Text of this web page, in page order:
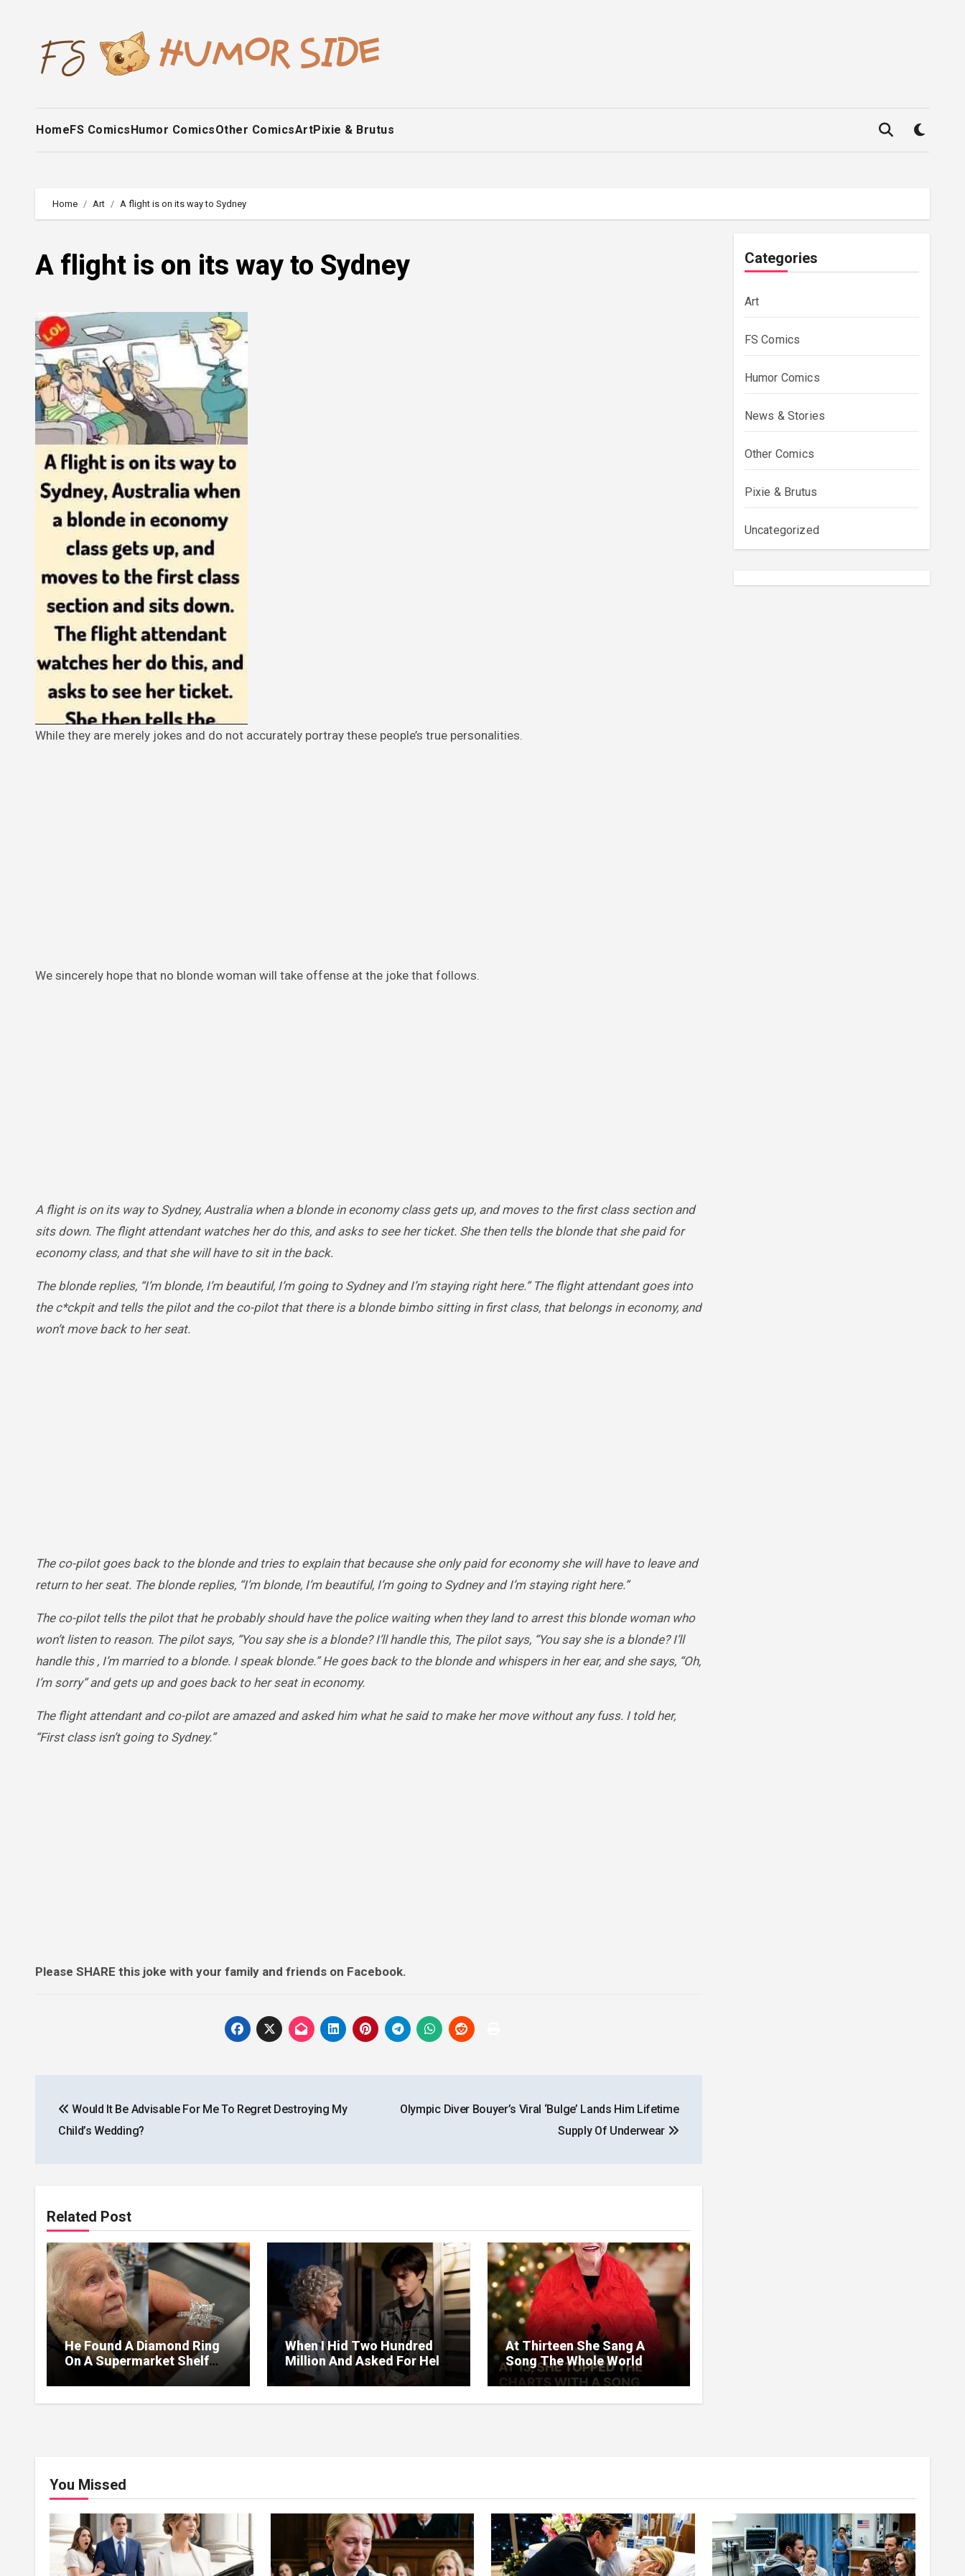
HomeFS ComicsHumor ComicsOther ComicsArtPixie & Brutus
Home Art A flight is on its way to Sydney
A flight is on its way to Sydney
While they are merely jokes and do not accurately portray these people’s true personalities.
We sincerely hope that no blonde woman will take offense at the joke that follows.
A flight is on its way to Sydney, Australia when a blonde in economy class gets up, and moves to the first class section and
sits down. The flight attendant watches her do this, and asks to see her ticket. She then tells the blonde that she paid for
economy class, and that she will have to sit in the back.
The blonde replies, “I’m blonde, I’m beautiful, I’m going to Sydney and I’m staying right here.” The flight attendant goes into
the c*ckpit and tells the pilot and the co-pilot that there is a blonde bimbo sitting in first class, that belongs in economy, and
won’t move back to her seat.
The co-pilot goes back to the blonde and tries to explain that because she only paid for economy she will have to leave and
return to her seat. The blonde replies, “I’m blonde, I’m beautiful, I’m going to Sydney and I’m staying right here.”
The co-pilot tells the pilot that he probably should have the police waiting when they land to arrest this blonde woman who
won’t listen to reason. The pilot says, “You say she is a blonde? I’ll handle this, The pilot says, “You say she is a blonde? I’ll
handle this , I’m married to a blonde. I speak blonde.” He goes back to the blonde and whispers in her ear, and she says, “Oh,
I’m sorry” and gets up and goes back to her seat in economy.
The flight attendant and co-pilot are amazed and asked him what he said to make her move without any fuss. I told her,
“First class isn’t going to Sydney.”
Please SHARE this joke with your family and friends on Facebook.
navigation
Would It Be Advisable For Me To Regret Destroying My
Child’s Wedding?
Olympic Diver Bouyer’s Viral ‘Bulge’ Lands Him Lifetime
Supply Of Underwear
Related Post
He Found A Diamond Ring
On A Supermarket Shelf
Returned It And The Next
Day A Mercedes Stopped At
His Door.
When I Hid Two Hundred
Million And Asked For Help
I Learned Who Loved Me
Without A Price.
At Thirteen She Sang A
Song The Whole World
Would Hum And She Spent
Six Decades Choosing The
Same Man.
Categories
Art
FS Comics
Humor Comics
News & Stories
Other Comics
Pixie & Brutus
Uncategorized
You Missed